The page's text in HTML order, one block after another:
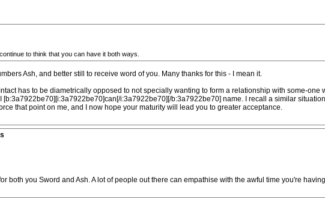
to think that you can have it both ways.
Ash, and better still to receive word of you. Many thanks for this - I mean it.
has to be diametrically opposed to not specially wanting to form a relationship with some-one
[b:3a7922be70][i:3a7922be70]can[/i:3a7922be70][/b:3a7922be70] name. I recall a similar
that point on me, and I now hope your maturity will lead you to greater acceptance.
both you Sword and Ash. A lot of people out there can empathise with the awful time you're